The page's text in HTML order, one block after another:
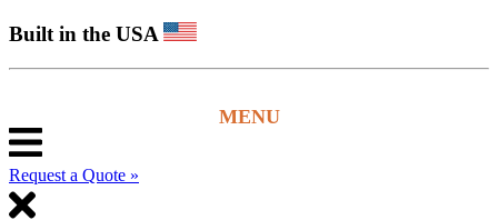
Built in the USA
Request a Quote »